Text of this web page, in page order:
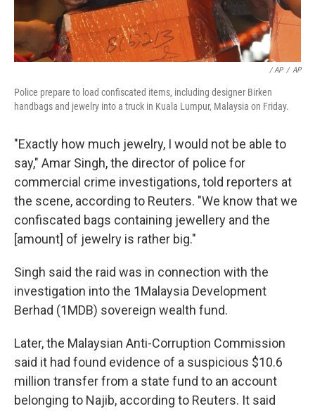
/ AP / AP
Police prepare to load confiscated items, including designer Birken
handbags and jewelry into a truck in Kuala Lumpur, Malaysia on Friday.
"Exactly how much jewelry, I would not be able to
say," Amar Singh, the director of police for
commercial crime investigations, told reporters at
the scene, according to Reuters. "We know that we
confiscated bags containing jewellery and the
[amount] of jewelry is rather big."
Singh said the raid was in connection with the
investigation into the 1Malaysia Development
Berhad (1MDB) sovereign wealth fund.
Later, the Malaysian Anti-Corruption Commission
said it had found evidence of a suspicious $10.6
million transfer from a state fund to an account
belonging to Najib, according to Reuters. It said